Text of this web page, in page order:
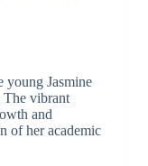
young Jasmine
The vibrant
and
of her academic